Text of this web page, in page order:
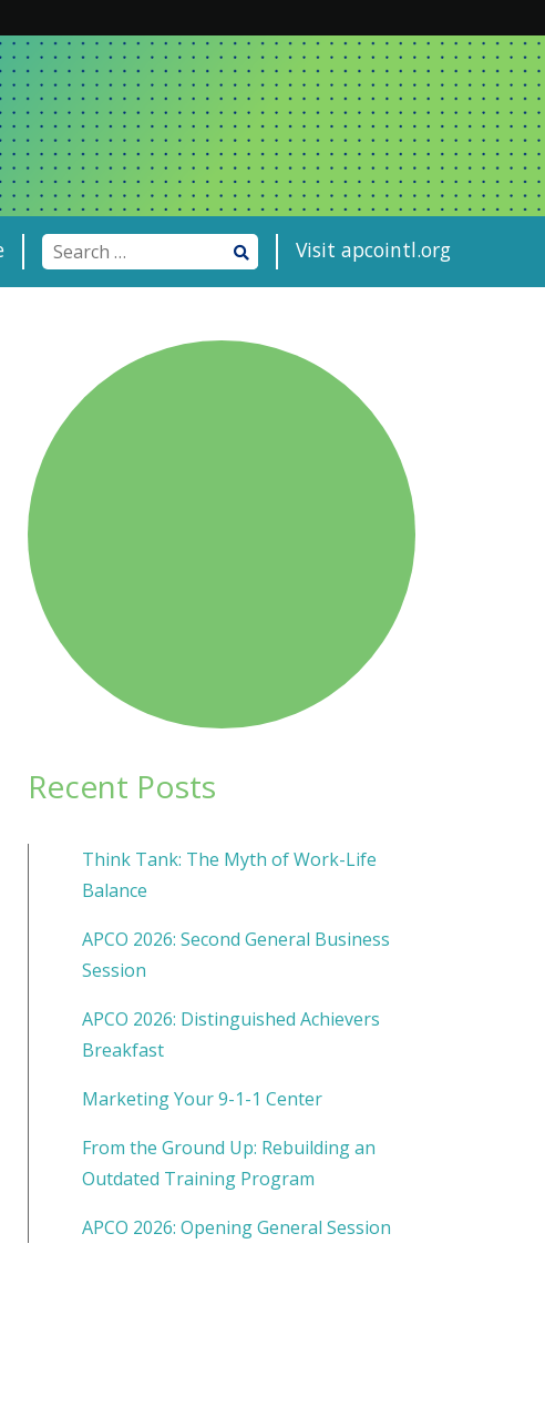
Visit apcointl.org
Recent Posts
Think Tank: The Myth of Work-Life
Balance
APCO 2026: Second General Business
Session
APCO 2026: Distinguished Achievers
Breakfast
Marketing Your 9-1-1 Center
From the Ground Up: Rebuilding an
Outdated Training Program
APCO 2026: Opening General Session